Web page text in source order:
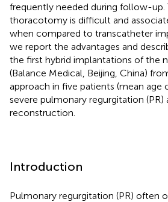
frequently needed during follow-up.
thoracotomy is difficult and
when compared to transcatheter
we report the advantages and
the first hybrid implantations of the
(Balance Medical, Beijing, China)
approach in five patients (mean age
severe pulmonary regurgitation (PR)
reconstruction.
Introduction
Pulmonary regurgitation (PR) often